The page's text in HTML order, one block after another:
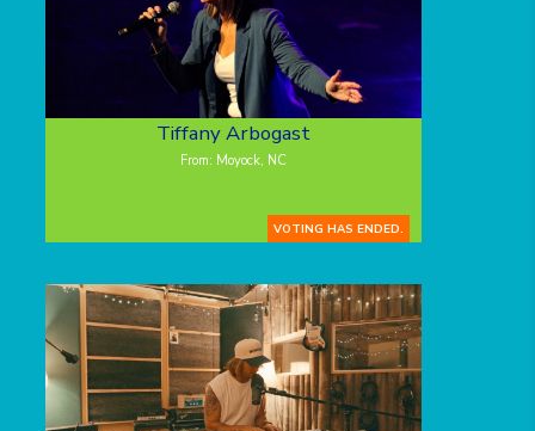
Tiffany Arbogast
From: Moyock, NC
VOTING HAS ENDED.